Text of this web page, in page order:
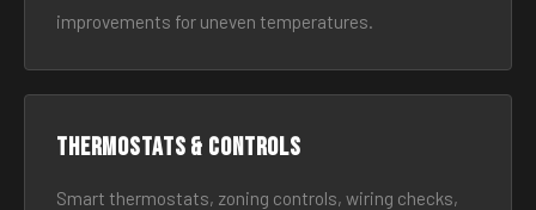
improvements for uneven temperatures.
Thermostats & Controls
Smart thermostats, zoning controls, wiring checks,